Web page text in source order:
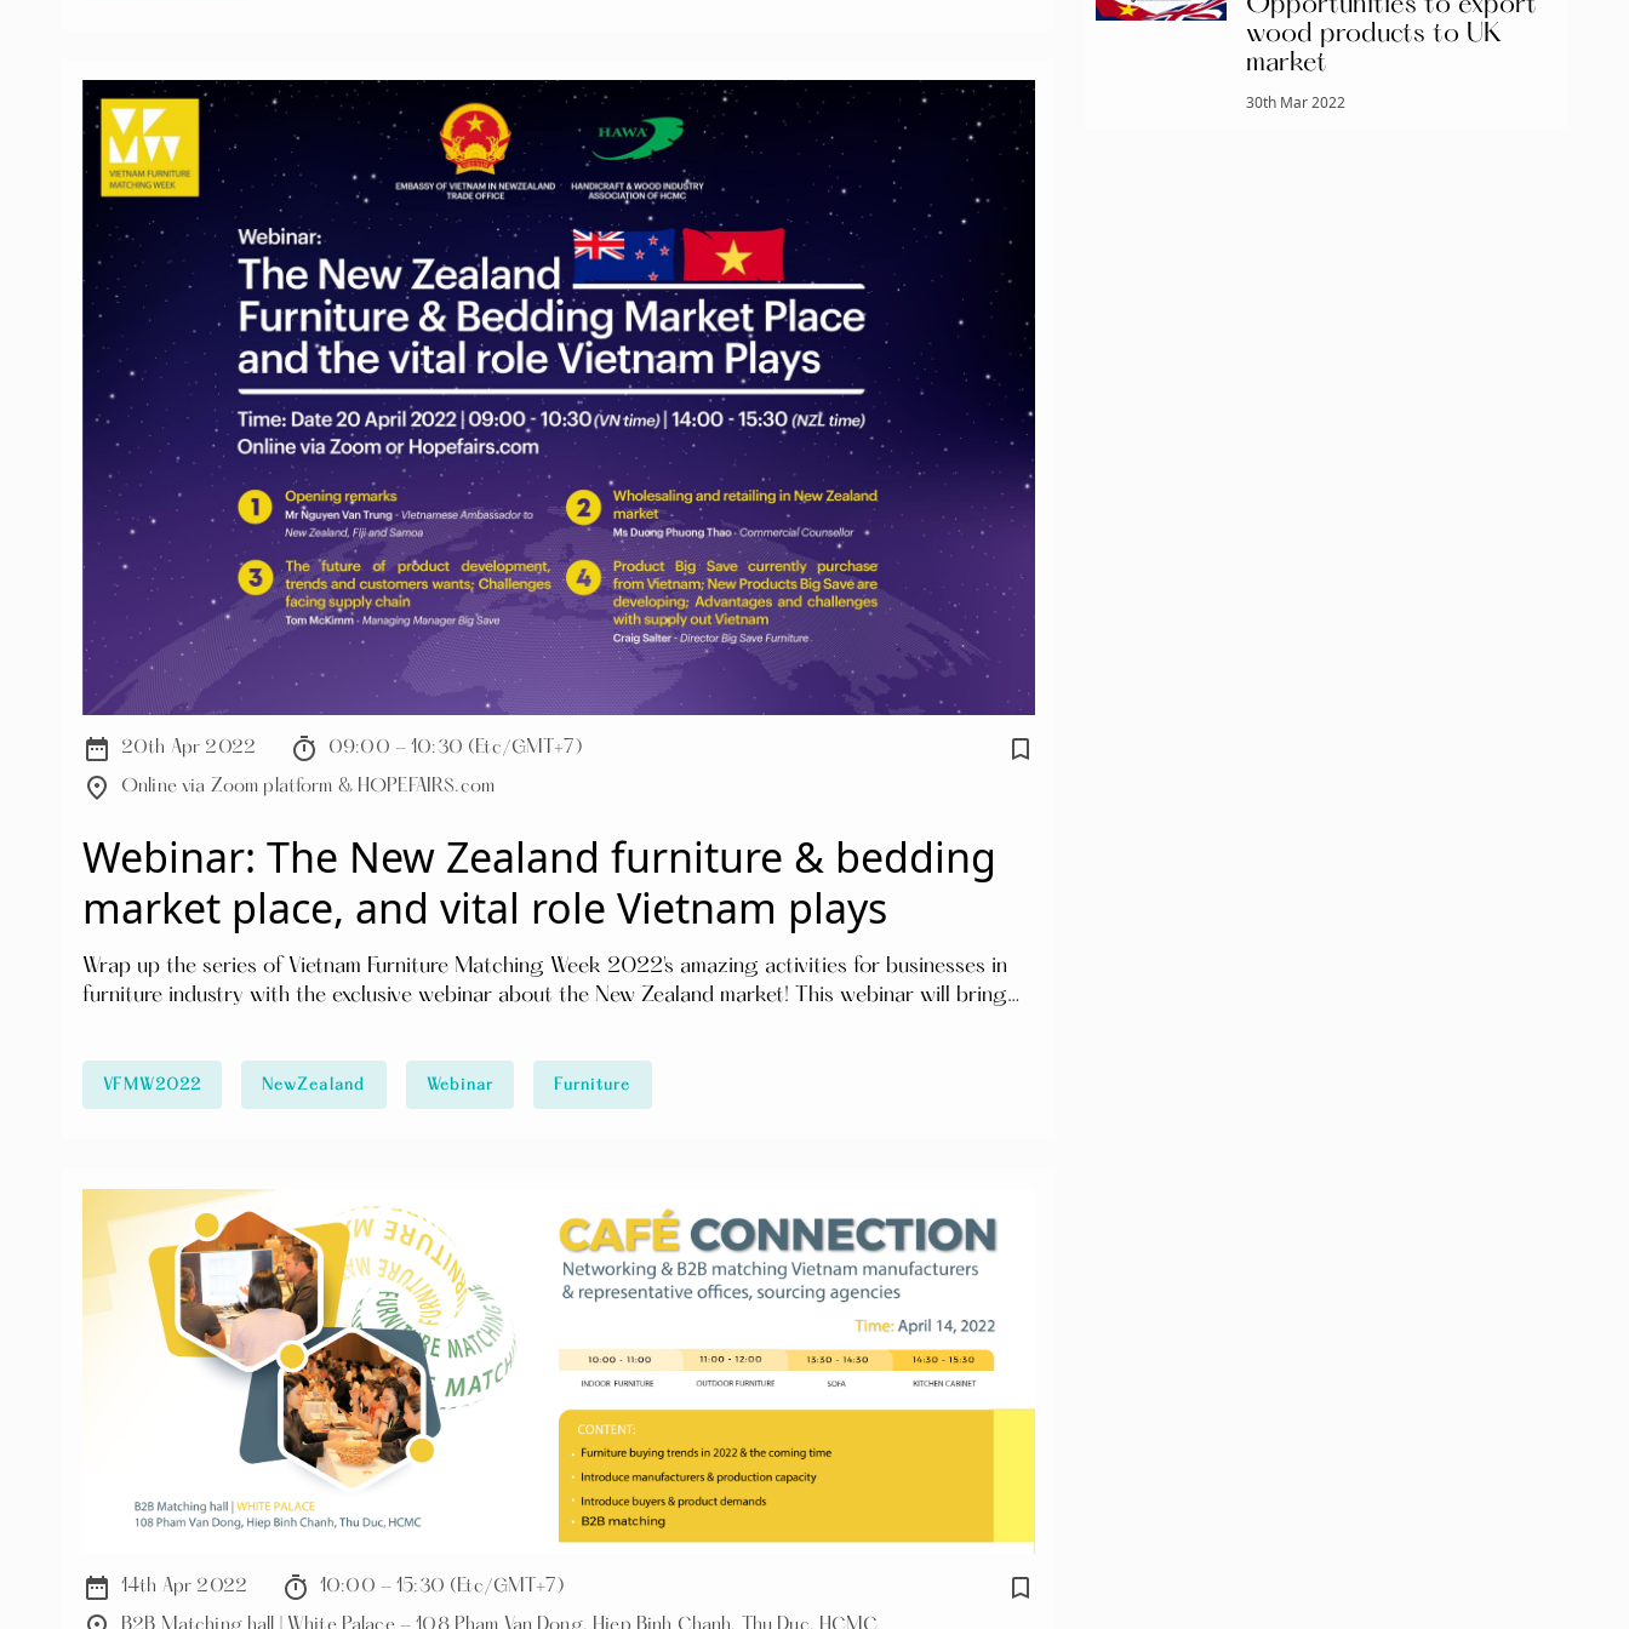
date_range 20th Apr 2022 timer 09:00 - 10:30 (Etc/GMT+7)
place Online via Zoom platform & HOPEFAIRS.com
bookmark_border
Webinar: The New Zealand furniture & bedding
market place, and vital role Vietnam plays
Wrap up the series of Vietnam Furniture Matching Week 2022's amazing activities for businesses in
furniture industry with the exclusive webinar about the New Zealand market! This webinar will bring
retailing in New Zealand market ⚡️The future of product development, trends and customers' needs
⚡️Challenges facing supply chain ⚡️Introducing Big Save Furniture and its business with furniture
VFMW2022 NewZealand Webinar Furniture
date_range 14th Apr 2022 timer 10:00 - 15:30 (Etc/GMT+7) bookmark_border
Opportunities to export
wood products to UK
market
30th Mar 2022